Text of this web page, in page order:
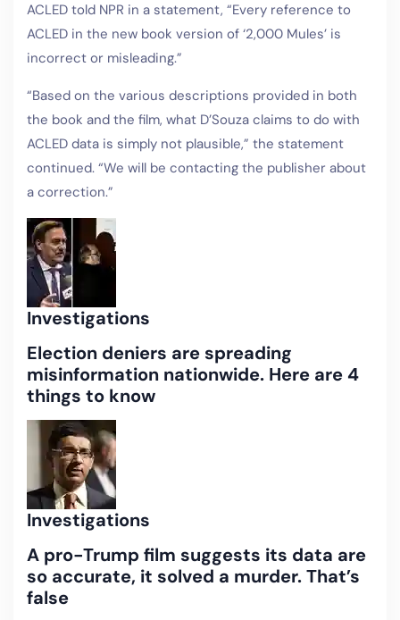
ACLED told NPR in a statement, “Every reference to
ACLED in the new book version of ‘2,000 Mules’ is
incorrect or misleading.”
“Based on the various descriptions provided in both
the book and the film, what D’Souza claims to do with
ACLED data is simply not plausible,” the statement
continued. “We will be contacting the publisher about
a correction.”
Investigations
Election deniers are spreading
misinformation nationwide. Here are 4
things to know
Investigations
A pro-Trump film suggests its data are
so accurate, it solved a murder. That’s
false